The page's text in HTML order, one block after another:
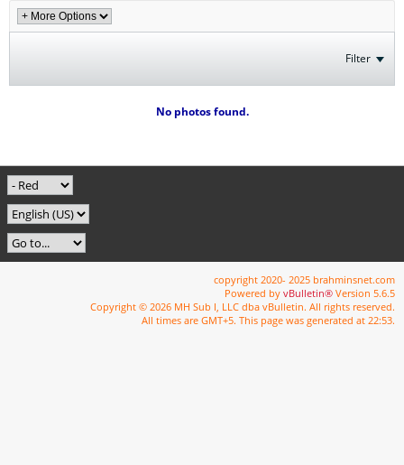
Filter
No photos found.
copyright 2020- 2025 brahminsnet.com
Powered by vBulletin® Version 5.6.5
Copyright © 2026 MH Sub I, LLC dba vBulletin. All rights reserved.
All times are GMT+5. This page was generated at 22:53.